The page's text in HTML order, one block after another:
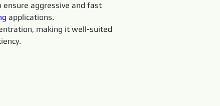
aggressive and fast
applications.
making it well-suited